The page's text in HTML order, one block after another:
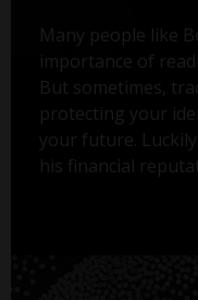
Many people like
importance of
But sometimes,
protecting your
your future.
his financial